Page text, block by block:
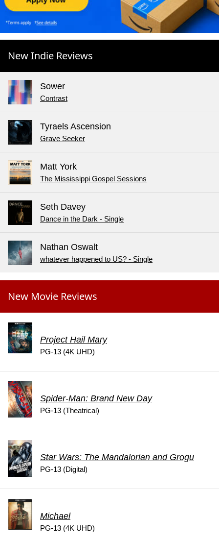
New Indie Reviews
Sower
Contrast
Tyraels Ascension
Grave Seeker
Matt York
The Mississippi Gospel Sessions
Seth Davey
Dance in the Dark - Single
Nathan Oswalt
whatever happened to US? - Single
New Movie Reviews
Project Hail Mary
PG-13 (4K UHD)
Spider-Man: Brand New Day
PG-13 (Theatrical)
Star Wars: The Mandalorian and Grogu
PG-13 (Digital)
Michael
PG-13 (4K UHD)